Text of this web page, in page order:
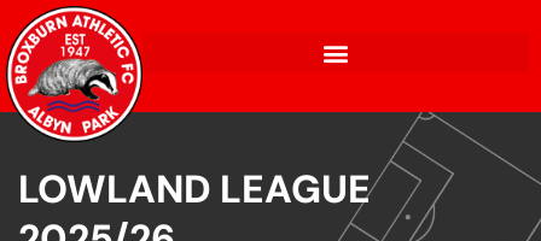
LOWLAND LEAGUE